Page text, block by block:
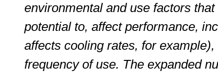
environmental and use factors
potential to, affect performance,
affects cooling rates, for
frequency of use. The expanded